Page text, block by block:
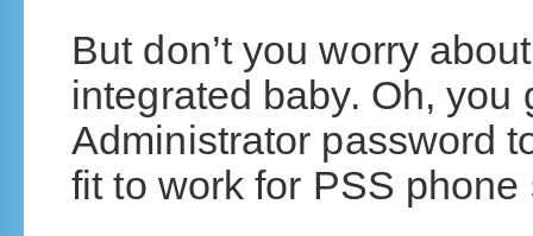
But don’t you worry
integrated baby. Oh, you
Administrator password
fit to work for PSS phone